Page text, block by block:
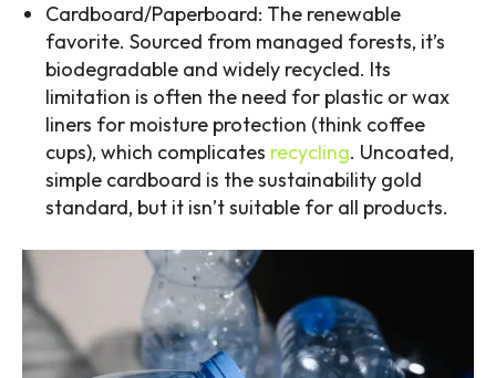
Cardboard/Paperboard: The renewable
favorite. Sourced from managed forests, it’s
biodegradable and widely recycled. Its
limitation is often the need for plastic or wax
liners for moisture protection (think coffee
cups), which complicates recycling. Uncoated,
simple cardboard is the sustainability gold
standard, but it isn’t suitable for all products.